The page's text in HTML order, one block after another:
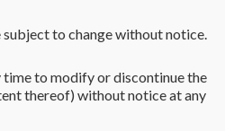
to change without notice.
time to modify or discontinue the
thereof) without notice at any